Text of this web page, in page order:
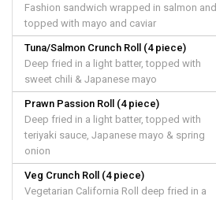
Fashion sandwich wrapped in salmon and
topped with mayo and caviar
Tuna/Salmon Crunch Roll (4 piece)
Deep fried in a light batter, topped with
sweet chili & Japanese mayo
Prawn Passion Roll (4 piece)
Deep fried in a light batter, topped with
teriyaki sauce, Japanese mayo & spring
onion
Veg Crunch Roll (4 piece)
Vegetarian California Roll deep fried in a